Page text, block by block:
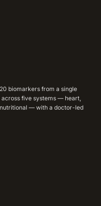
biomarkers from a single
across five systems — heart,
— with a doctor-led